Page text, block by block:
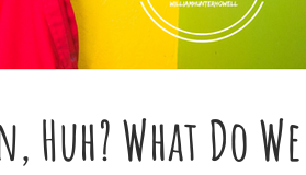
Huh? What Do We